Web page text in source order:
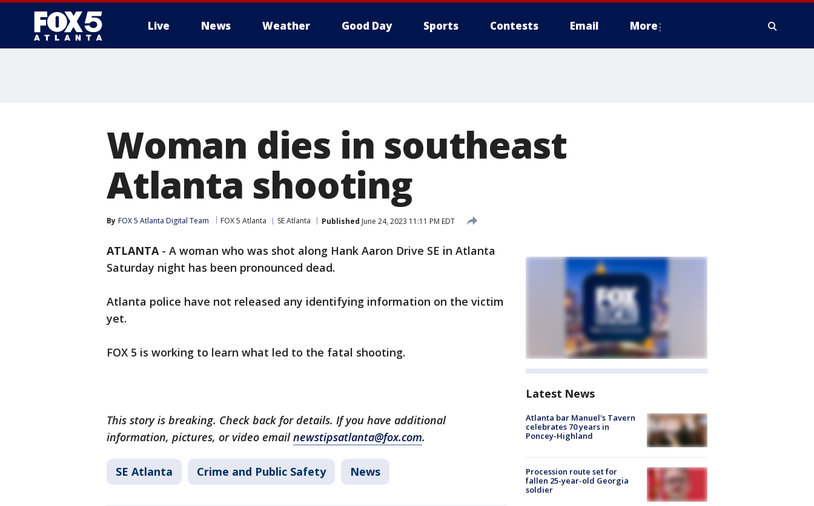
Live News Weather Good Day Sports Contests Email More
Woman dies in southeast
Atlanta shooting
By FOX 5 Atlanta Digital Team FOX 5 Atlanta SE Atlanta Published June 24, 2023 11:11 PM EDT
ATLANTA- A woman who was shot along Hank Aaron Drive SE in Atlanta
Saturday night has been pronounced dead.
Atlanta police have not released any identifying information on the victim
yet.
FOX 5 is working to learn what led to the fatal shooting.
This story is breaking. Check back for details. If you have additional
information, pictures, or video emailnewstipsatlanta@fox.com.
SE Atlanta Crime and Public Safety News
Latest News
Atlanta bar Manuel's Tavern
celebrates 70 years in
Poncey-Highland
Procession route set for
fallen 25-year-old Georgia
soldier